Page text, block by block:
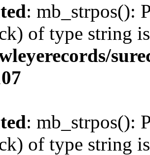
: mb_strpos():
of type string
: mb_strpos():
of type string